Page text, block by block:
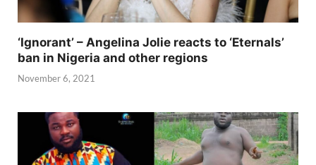
‘Ignorant’ – Angelina Jolie reacts to ‘Eternals’
ban in Nigeria and other regions
November 6, 2021